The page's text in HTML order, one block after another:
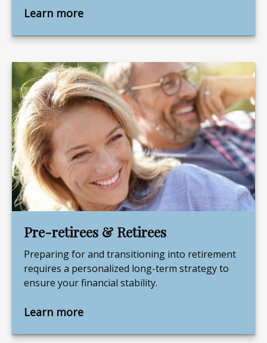
Learn more
Pre-retirees & Retirees
Preparing for and transitioning into retirement
requires a personalized long-term strategy to
ensure your financial stability.
Learn more